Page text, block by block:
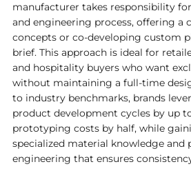
manufacturer takes responsibility
and engineering process, offering a
concepts or co‑developing custom
brief. This approach is ideal for
and hospitality buyers who want
without maintaining a full‑time
to industry benchmarks, brands
product development cycles by up
prototyping costs by half, while
specialized material knowledge and
engineering that ensures